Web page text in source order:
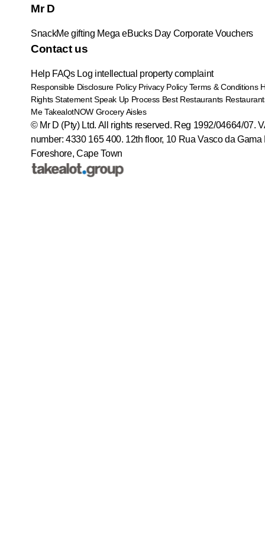
Mr D
SnackMe gifting Mega eBucks Day Corporate Vouchers
Contact us
Help FAQs Log intellectual property complaint
Responsible Disclosure Policy Privacy Policy Terms & Conditions
Rights Statement Speak Up Process Best Restaurants
Me TakealotNOW Grocery Aisles
© Mr D (Pty) Ltd. All rights reserved. Reg 1992/04664/07.
number: 4330 165 400. 12th floor, 10 Rua Vasco da Gama
Foreshore, Cape Town